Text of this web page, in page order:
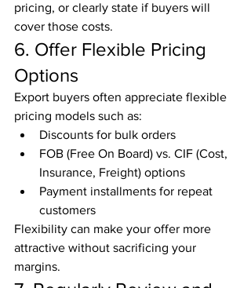
pricing, or clearly state if buyers will
cover those costs.
6. Offer Flexible Pricing
Options
Export buyers often appreciate flexible
pricing models such as:
Discounts for bulk orders
FOB (Free On Board) vs. CIF (Cost,
Insurance, Freight) options
Payment installments for repeat
customers
Flexibility can make your offer more
attractive without sacrificing your
margins.